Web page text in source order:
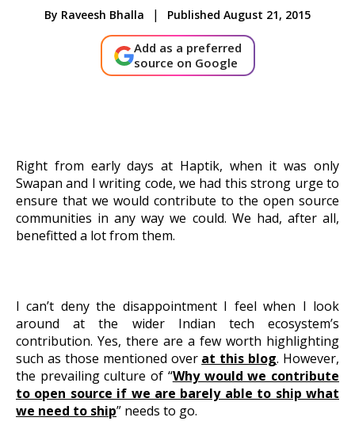
Partnerships
Get A Demo
By Raveesh Bhalla | Published August 21, 2015
Add as a preferred
source on Google
Right from early days at Haptik, when it was only
Swapan and I writing code, we had this strong urge to
ensure that we would contribute to the open source
communities in any way we could. We had, after all,
benefitted a lot from them.
I can’t deny the disappointment I feel when I look
around at the wider Indian tech ecosystem’s
contribution. Yes, there are a few worth highlighting
such as those mentioned over at this blog. However,
the prevailing culture of “Why would we contribute
to open source if we are barely able to ship what
we need to ship” needs to go.